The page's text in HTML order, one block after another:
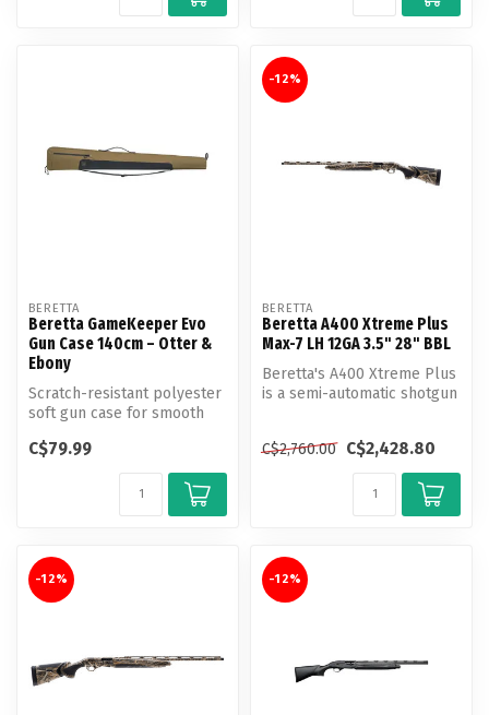
BERETTA
Beretta GameKeeper Evo
Gun Case 140cm – Otter &
Ebony
Scratch-resistant polyester
soft gun case for smooth
...
C$79.99
-12%
BERETTA
Beretta A400 Xtreme Plus
Max-7 LH 12GA 3.5" 28" BBL
Beretta's A400 Xtreme Plus
is a semi-automatic shotgun
C$2,760.00 C$2,428.80
-12% -12%